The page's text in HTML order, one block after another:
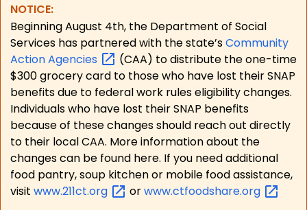
NOTICE:
Beginning August 4th, the Department of Social
Services has partnered with the state’sCommunity
ActionAgencies
(CAA) to distribute the one-time
$300 grocery card to those who have lost their SNAP
benefits due to federal work rules eligibility changes.
Individuals who have lost their SNAP benefits
because of these changes should reach out directly
to their local CAA. More information about the
changes can be found here. If you need additional
food pantry, soup kitchen or mobile food assistance,
visit www.211ct.org orwww.ctfoodshare.org